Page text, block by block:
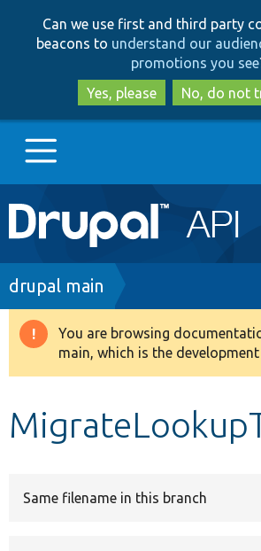
to
main
to
search
Can we use first and third party
beacons to understand our
promotions you see
Yes, please
No, do not
Main
navigation
Go to Drupal.org
Drupal 8+
Develop for Drupal
Breadcrumb
drupal main
Warning
message
You are browsing
main, which is the
Same filename in this branch